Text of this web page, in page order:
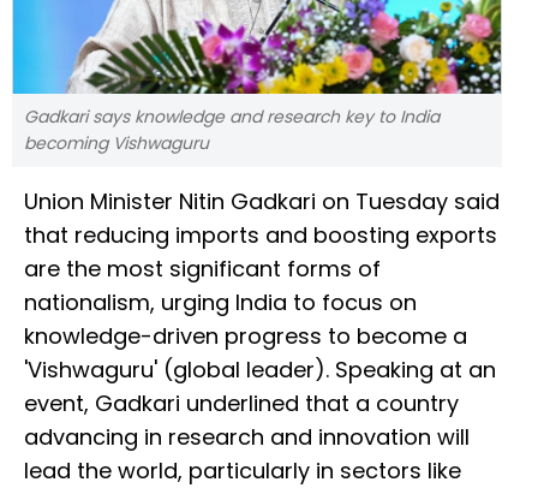
Gadkari says knowledge and research key to India
becoming Vishwaguru
Union Minister Nitin Gadkari on Tuesday said
that reducing imports and boosting exports
are the most significant forms of
nationalism, urging India to focus on
knowledge-driven progress to become a
'Vishwaguru' (global leader). Speaking at an
event, Gadkari underlined that a country
advancing in research and innovation will
lead the world, particularly in sectors like